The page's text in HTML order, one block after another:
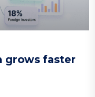
grows faster